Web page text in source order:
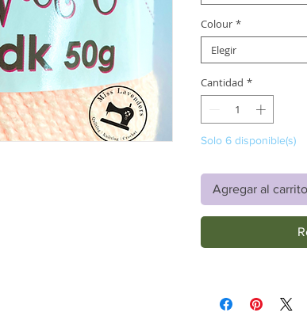
Colour *
Elegir
Cantidad *
Solo 6 disponible(s)
Agregar al carrito